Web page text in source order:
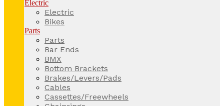
Electric
Electric
Bikes
Parts
Parts
Bar Ends
BMX
Bottom Brackets
Brakes/Levers/Pads
Cables
Cassettes/Freewheels